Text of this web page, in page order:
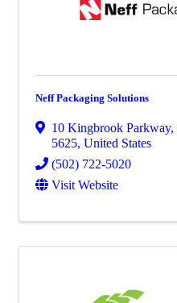
Neff Packaging Solutions
10 Kingbrook Parkway,
5625, United States
(502) 722-5020
Visit Website